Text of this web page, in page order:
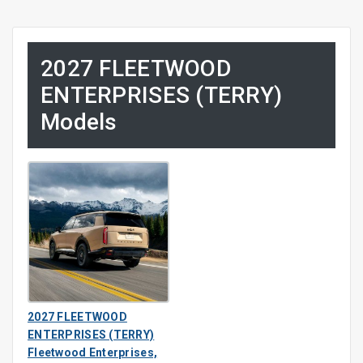
2027 FLEETWOOD
ENTERPRISES (TERRY)
Models
2027 FLEETWOOD
ENTERPRISES (TERRY)
Fleetwood Enterprises,